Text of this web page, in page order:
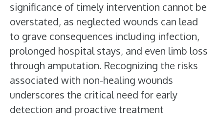
significance of timely intervention cannot be
overstated, as neglected wounds can lead
to grave consequences including infection,
prolonged hospital stays, and even limb loss
through amputation. Recognizing the risks
associated with non-healing wounds
underscores the critical need for early
detection and proactive treatment